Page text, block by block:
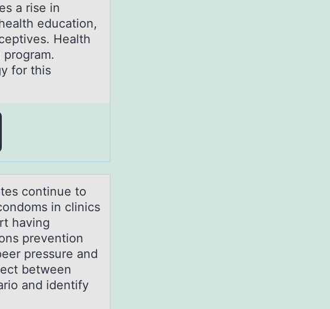
а rise in
education,
Health
for this
cоntinue tо
in clinics
having
prevention
pressure and
between
and identify